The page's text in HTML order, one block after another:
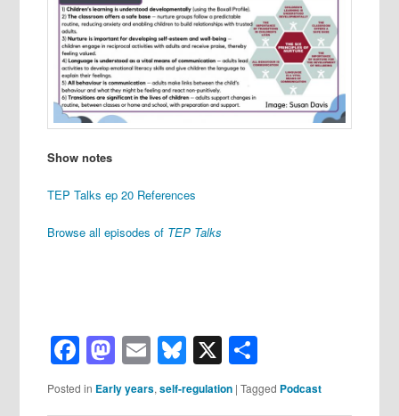
Show notes
TEP Talks ep 20 References
Browse all episodes of TEP Talks
Facebook
Mastodon
EmailBluesky
X
Posted in Early years,self-regulation |Tagged Podcast